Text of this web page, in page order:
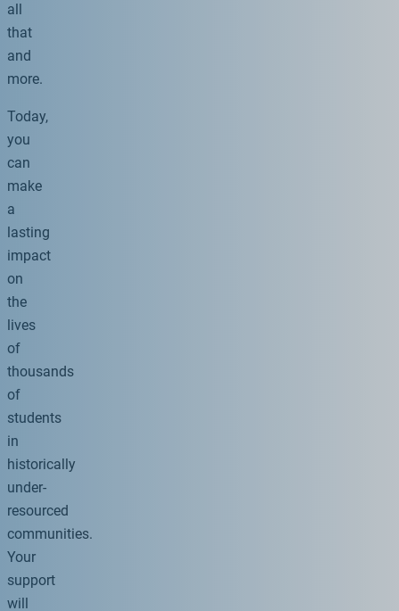
all
that
and
more.
Today,
you
can
make
a
lasting
impact
on
the
lives
of
thousands
of
students
in
historically
under-
resourced
communities.
Your
support
will